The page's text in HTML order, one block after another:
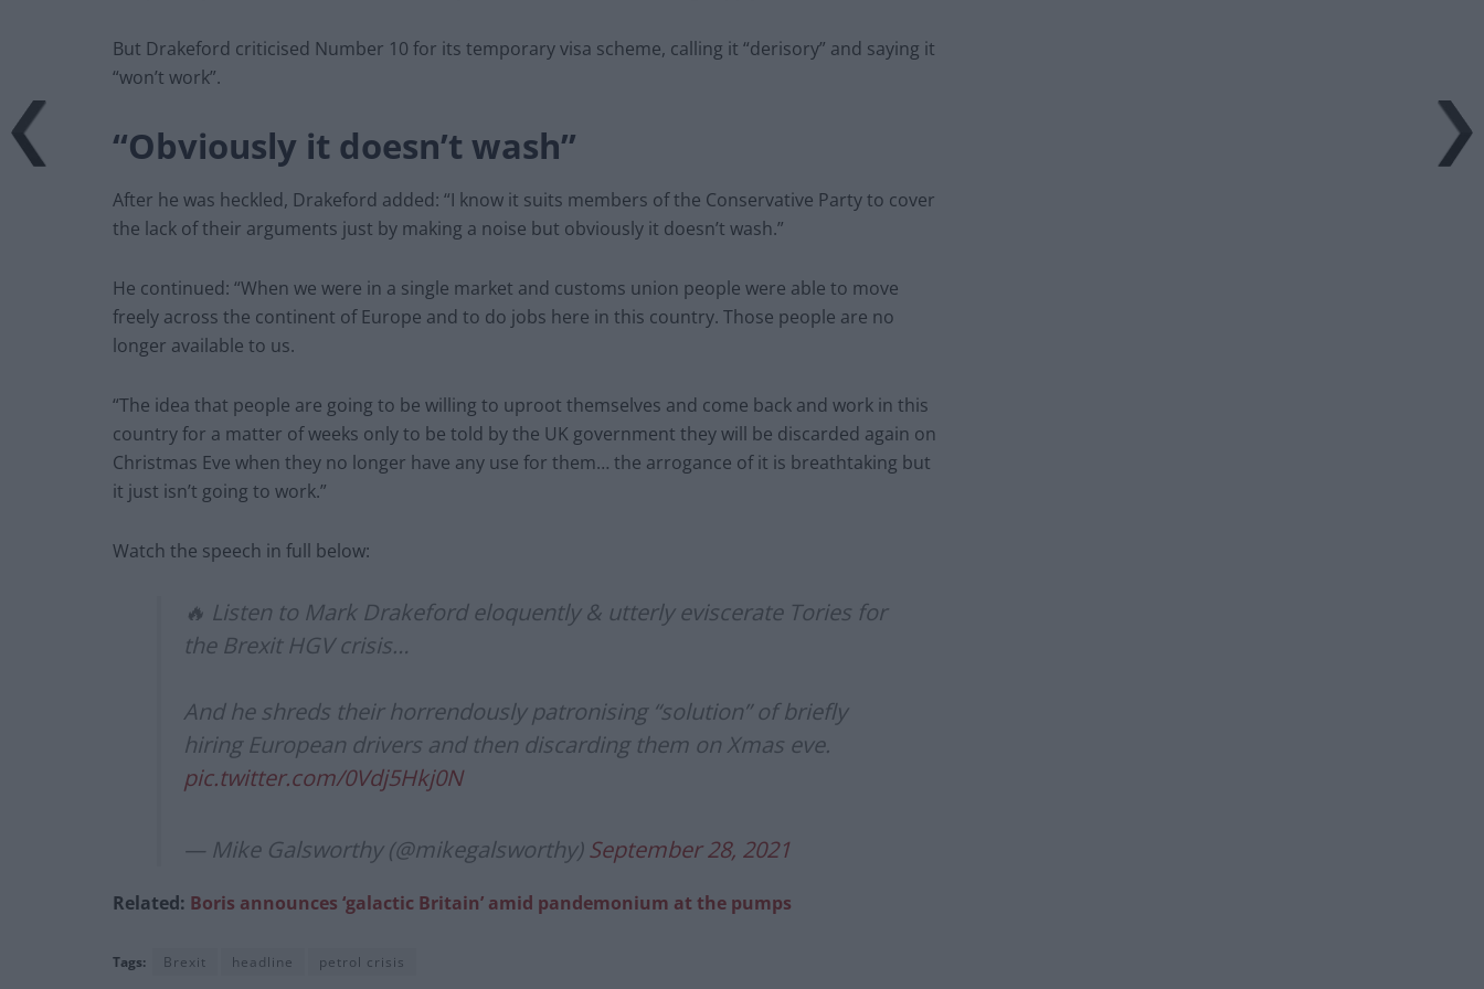
But Drakeford criticised Number 10 for its temporary visa scheme, calling it “derisory” and saying it
“won’t work”.
“Obviously it doesn’t wash”
After he was heckled, Drakeford added: “I know it suits members of the Conservative Party to cover
the lack of their arguments just by making a noise but obviously it doesn’t wash.”
He continued: “When we were in a single market and customs union people were able to move
freely across the continent of Europe and to do jobs here in this country. Those people are no
longer available to us.
“The idea that people are going to be willing to uproot themselves and come back and work in this
country for a matter of weeks only to be told by the UK government they will be discarded again on
Christmas Eve when they no longer have any use for them… the arrogance of it is breathtaking but
it just isn’t going to work.”
Watch the speech in full below:
🔥 Listen to Mark Drakeford eloquently & utterly eviscerate Tories for
the Brexit HGV crisis…
And he shreds their horrendously patronising “solution” of briefly
hiring European drivers and then discarding them on Xmas eve.
pic.twitter.com/0Vdj5Hkj0N
— Mike Galsworthy (@mikegalsworthy)September 28, 2021
Related: Boris announces ‘galactic Britain’ amid pandemonium at the pumps
Tags: Brexit headline petrol crisis